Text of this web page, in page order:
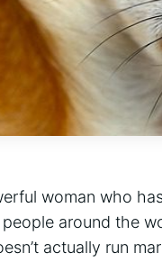
woman who
around the
actually run